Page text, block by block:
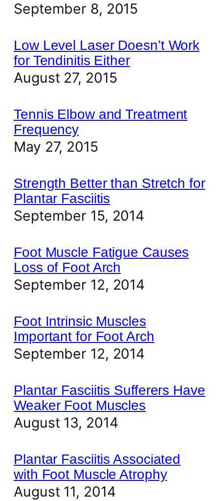
September 8, 2015
Low Level Laser Doesn’t Work
for Tendinitis Either
August 27, 2015
Tennis Elbow and Treatment
Frequency
May 27, 2015
Strength Better than Stretch for
Plantar Fasciitis
September 15, 2014
Foot Muscle Fatigue Causes
Loss of Foot Arch
September 12, 2014
Foot Intrinsic Muscles
Important for Foot Arch
September 12, 2014
Plantar Fasciitis Sufferers Have
Weaker Foot Muscles
August 13, 2014
Plantar Fasciitis Associated
with Foot Muscle Atrophy
August 11, 2014